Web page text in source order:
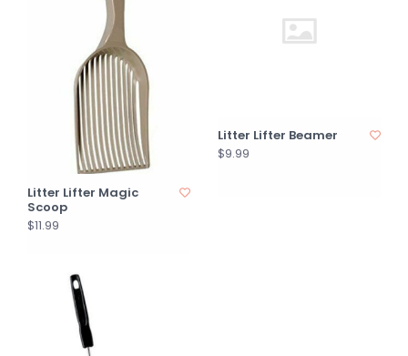
Litter Lifter Magic
Scoop
$11.99
Litter Lifter Beamer
$9.99